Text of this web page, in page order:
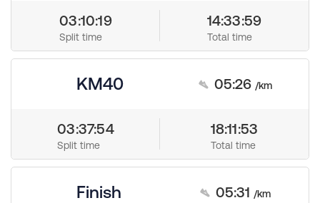
03:10:19
Split time
14:33:59
Total time
KM40 05:26 /km
03:37:54
Split time
18:11:53
Total time
Finish 05:31 /km